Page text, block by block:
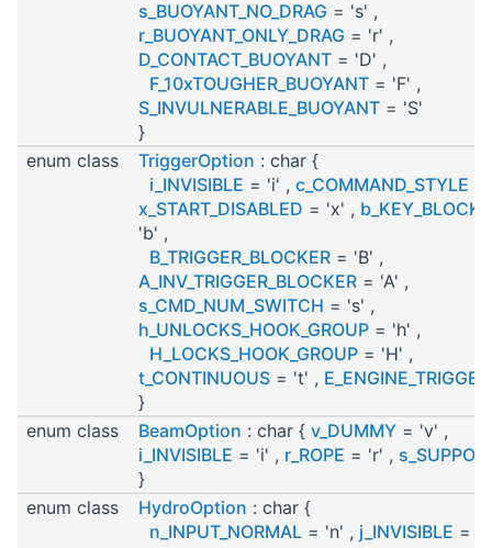
s_BUOYANT_NO_DRAG = 's' ,
r_BUOYANT_ONLY_DRAG = 'r' ,
D_CONTACT_BUOYANT = 'D' ,
F_10xTOUGHER_BUOYANT = 'F' ,
S_INVULNERABLE_BUOYANT = 'S'
}
enum class
TriggerOption : char {
i_INVISIBLE = 'i' , c_COMMAND_STYLE
x_START_DISABLED = 'x' ,
'b' ,
B_TRIGGER_BLOCKER = 'B' ,
A_INV_TRIGGER_BLOCKER = 'A' ,
s_CMD_NUM_SWITCH = 's' ,
h_UNLOCKS_HOOK_GROUP = 'h' ,
H_LOCKS_HOOK_GROUP = 'H' ,
t_CONTINUOUS = 't' , E_ENGINE_TRIGGER
}
enum class
BeamOption : char { v_DUMMY = 'v' ,
i_INVISIBLE = 'i' , r_ROPE = 'r' ,
}
enum class
HydroOption : char {
n_INPUT_NORMAL = 'n' , j_INVISIBLE =